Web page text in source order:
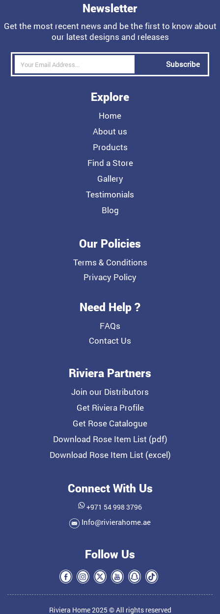
Newsletter
Get the most recent news and be the first to know about
our latest designs and releases
Subscribe
Explore
Home
About us
Products
Find a Store
Gallery
Testimonials
Blog
Our Policies
Terms & Conditions
Privacy Policy
Need Help ?
FAQs
Contact Us
Riviera Partners
Join our Distributors
Get Riviera Profile
Get Rose Catalogue
Download Rose Item List (pdf)
Download Rose Item List (excel)
Connect With Us
+971 54 998 3796
Info@rivierahome.ae
Follow Us
Riviera Home 2025 © All rights reserved